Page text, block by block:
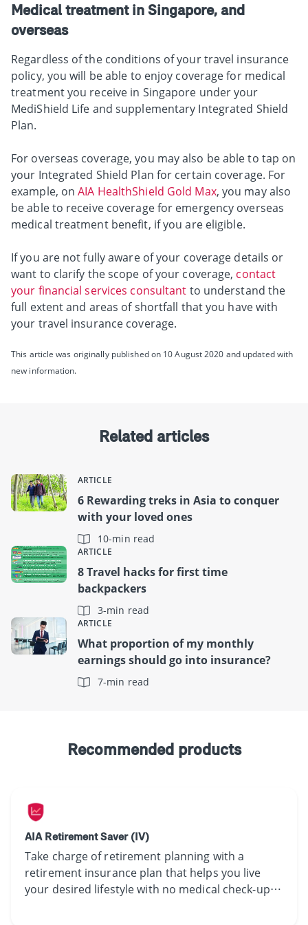
Medical treatment in Singapore, and
overseas
Regardless of the conditions of your travel insurance
policy, you will be able to enjoy coverage for medical
treatment you receive in Singapore under your
MediShield Life and supplementary Integrated Shield
Plan.
For overseas coverage, you may also be able to tap on
your Integrated Shield Plan for certain coverage. For
example, onAIA HealthShield Gold Max, you may also
be able to receive coverage for emergency overseas
medical treatment benefit, if you are eligible.
If you are not fully aware of your coverage details or
want to clarify the scope of your coverage, contact
your financial services consultant to understand the
full extent and areas of shortfall that you have with
your travel insurance coverage.
This article was originally published on 10 August 2020 and updated with
new information.
Related articles
ARTICLE
6 Rewarding treks in Asia to conquer
with your loved ones
10-min read
ARTICLE
8 Travel hacks for first time
backpackers
3-min read
ARTICLE
What proportion of my monthly
earnings should go into insurance?
7-min read
Recommended products
AIA Retirement Saver (IV)
Take charge of retirement planning with a
retirement insurance plan that helps you live
your desired lifestyle with no medical check-up